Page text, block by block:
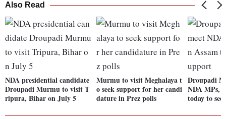
Also Read
NDA presidential candidate
Droupadi Murmu to visit T
ripura, Bihar on July 5
Murmu to visit Meghalaya t
o seek support for her candi
dature in Prez polls
Droupadi
NDA MPs,
today to